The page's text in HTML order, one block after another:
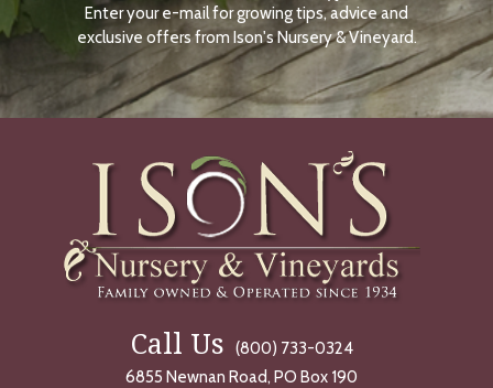
N
O
W
Enter your e-mail for growing tips, advice and
exclusive offers from Ison's Nursery & Vineyard.
Call Us
(800) 733-0324
6855 Newnan Road, PO Box 190